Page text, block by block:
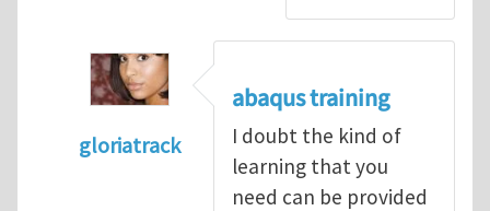
gloriatrack
abaqus tutorial 1byindeed28
abaqus training
I doubt the kind of
learning that you
need can be provided